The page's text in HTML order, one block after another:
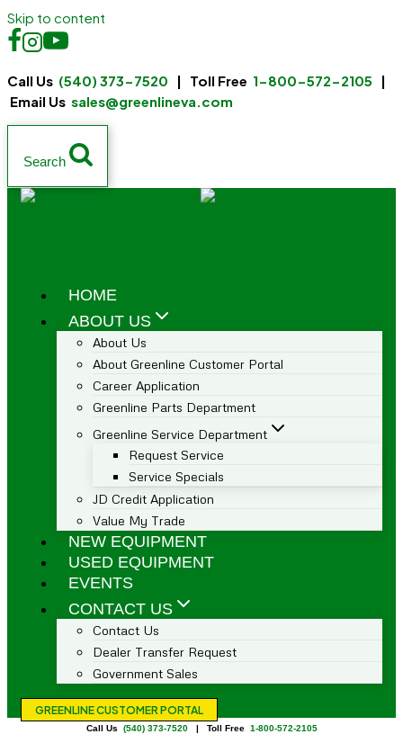
Skip to content
Call Us (540) 373-7520 | Toll Free 1-800-572-2105 |
Email Us sales@greenlineva.com
Search
HOME
ABOUT US
About Us
About Greenline Customer Portal
Career Application
Greenline Parts Department
Greenline Service Department
Request Service
Service Specials
JD Credit Application
Value My Trade
NEW EQUIPMENT
USED EQUIPMENT
EVENTS
CONTACT US
Contact Us
Dealer Transfer Request
Government Sales
GREENLINE CUSTOMER PORTAL
Call Us (540) 373-7520| Toll Free 1-800-572-2105